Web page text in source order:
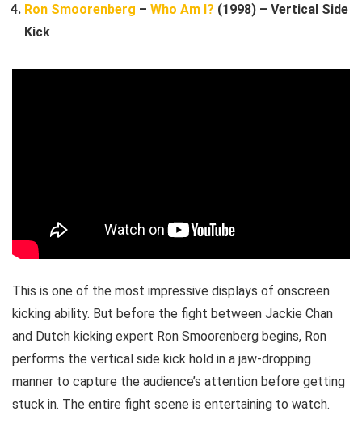
Ron Smoorenberg – Who Am I? (1998) – Vertical Side
Kick
This is one of the most impressive displays of onscreen
kicking ability. But before the fight between Jackie Chan
and Dutch kicking expert Ron Smoorenberg begins, Ron
performs the vertical side kick hold in a jaw-dropping
manner to capture the audience’s attention before getting
stuck in. The entire fight scene is entertaining to watch.